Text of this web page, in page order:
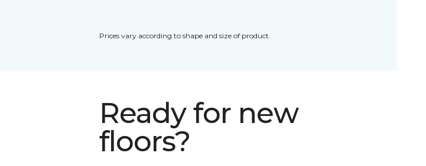
Prices vary according to shape and size of product.
Ready for new
floors?